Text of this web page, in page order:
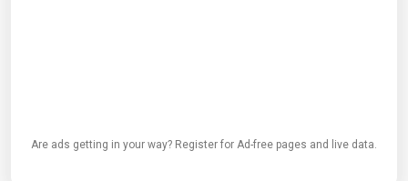
Are ads getting in your way? Register for Ad-free pages and live data.